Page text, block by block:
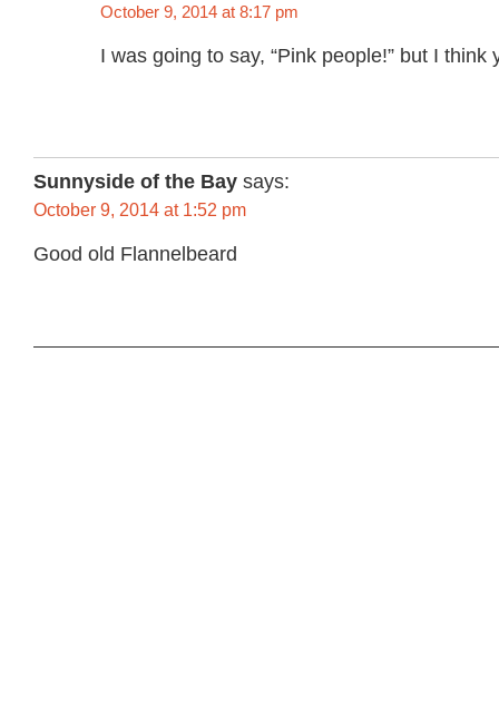
October 9, 2014 at 8:17 pm
I was going to say, “Pink people!” but I think
Sunnyside of the Bay says:
October 9, 2014 at 1:52 pm
Good old Flannelbeard